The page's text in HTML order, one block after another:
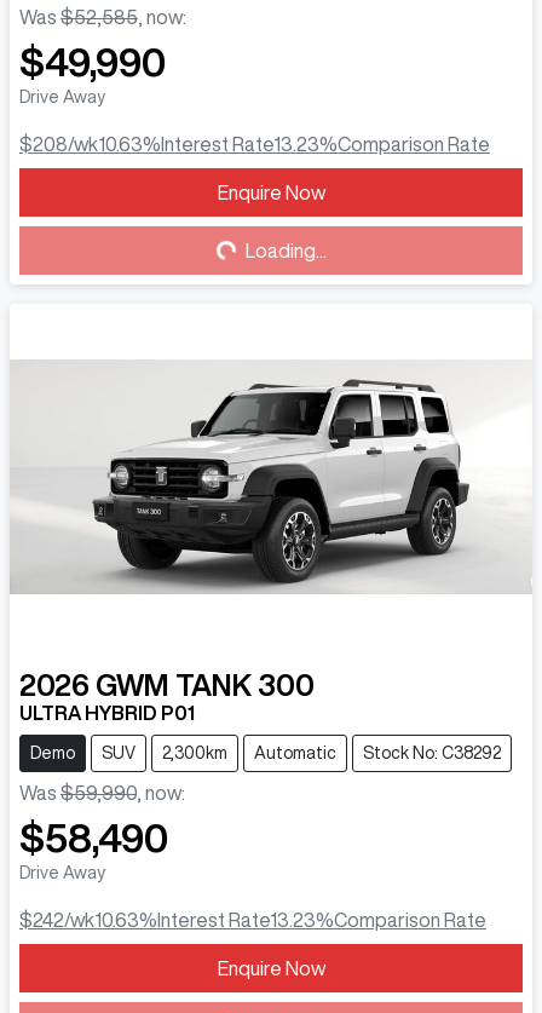
Was $52,585, now:
$49,990
Drive Away
$208/wk10.63% Interest Rate13.23%Comparison Rate
Enquire Now
Loading...
Loading...
2026 GWM TANK 300
ULTRA HYBRID P01
Demo SUV 2,300km Automatic Stock No: C38292
Was $59,990, now:
$58,490
Drive Away
$242/wk10.63% Interest Rate13.23%Comparison Rate
Enquire Now